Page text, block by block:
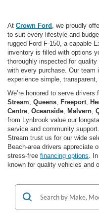
At Crown Ford , we proudly
to suit every lifestyle and
rugged Ford F-150, a capable
inventory is filled with options
thoroughly inspected for
with every purchase. Our team
experience simple,
We’re honored to serve drivers
Stream Queens Freeport
Centre Oceanside Malvern
from Lynbrook value our
service and community
Stream trust us for our wide
Beach-area drivers appreciate
stress-free financing options .
known for quality vehicles and